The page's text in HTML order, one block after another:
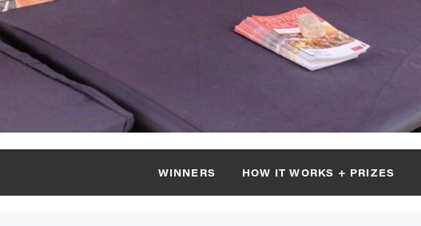
WINNERS HOW IT WORKS + PRIZES